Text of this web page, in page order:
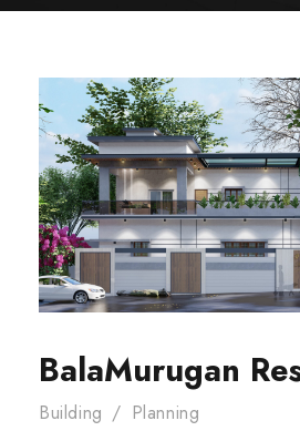
BalaMurugan
Building / Planning